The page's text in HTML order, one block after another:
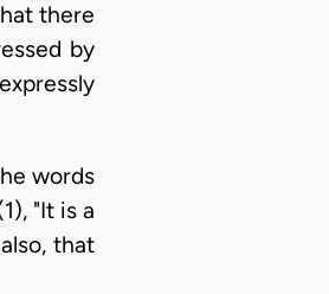
there
by
words
"It is a
that